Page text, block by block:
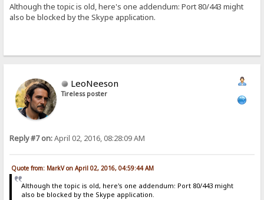
Although the topic is old, here's one addendum: Port 80/443 might
also be blocked by the Skype application.
LeoNeeson
Tireless poster
Reply #7 on:April 02, 2016, 08:28:09 AM
Quote from: MarkV on April 02, 2016, 04:59:44 AM
Although the topic is old, here's one addendum: Port 80/443 might
also be blocked by the Skype application.